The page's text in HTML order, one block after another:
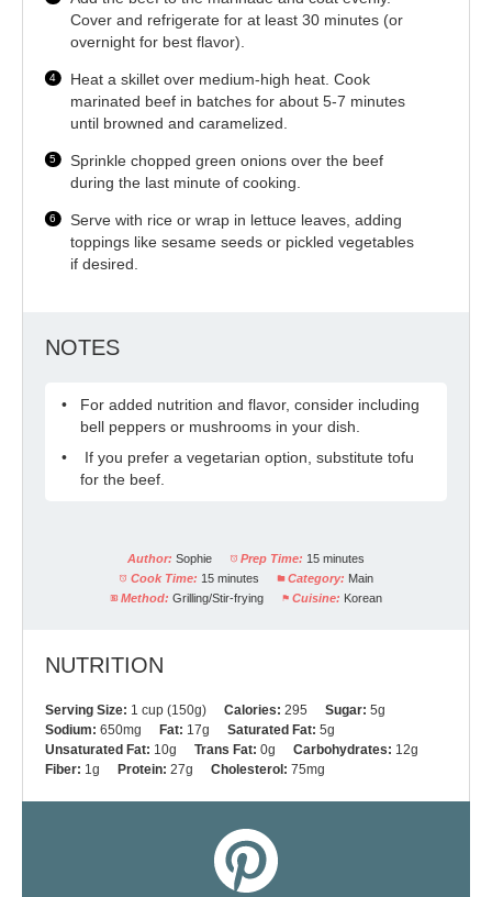
Cover and refrigerate for at least 30 minutes (or
overnight for best flavor).
Heat a skillet over medium-high heat. Cook
marinated beef in batches for about 5-7 minutes
until browned and caramelized.
Sprinkle chopped green onions over the beef
during the last minute of cooking.
Serve with rice or wrap in lettuce leaves, adding
toppings like sesame seeds or pickled vegetables
if desired.
NOTES
For added nutrition and flavor, consider including
bell peppers or mushrooms in your dish.
If you prefer a vegetarian option, substitute tofu
for the beef.
Author: Sophie Prep Time: 15 minutes
Cook Time: 15 minutes Category: Main
Method: Grilling/Stir-frying Cuisine: Korean
NUTRITION
Serving Size: 1 cup (150g) Calories: 295 Sugar: 5g
Sodium: 650mg Fat: 17g Saturated Fat: 5g
Unsaturated Fat: 10g Trans Fat: 0g Carbohydrates: 12g
Fiber: 1g Protein: 27g Cholesterol: 75mg